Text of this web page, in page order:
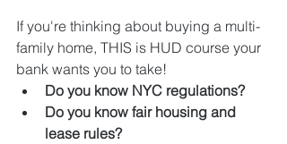
If you're thinking about buying a multi-
family home, THIS is HUD course your
bank wants you to take!
Do you know NYC regulations?
Do you know fair housing and
lease rules?